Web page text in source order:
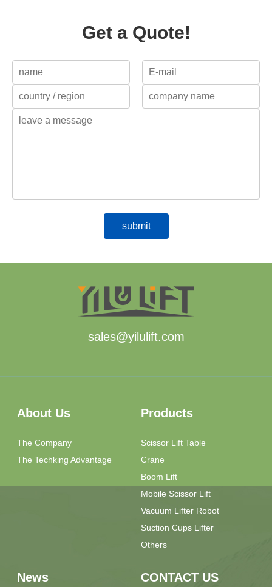
Get a Quote!
sales@yilulift.com
About Us
The Company
The Techking Advantage
Products
Scissor Lift Table
Crane
Boom Lift
Mobile Scissor Lift
Vacuum Lifter Robot
Suction Cups Lifter
Others
News CONTACT US